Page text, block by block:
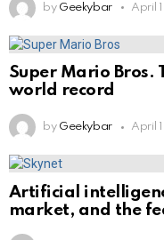
by Geekybar April
Super Mario Bros.
world record
by Geekybar April
Artificial
market, and the